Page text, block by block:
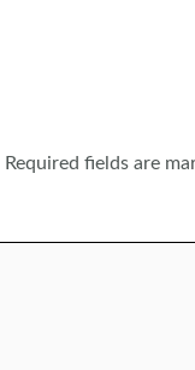
Required fields are